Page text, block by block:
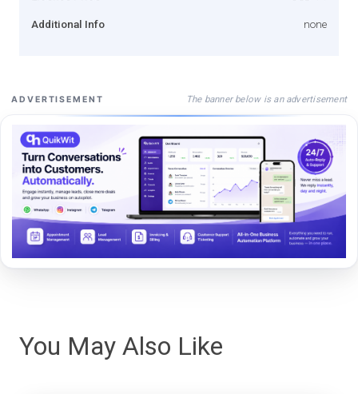
Additional Info none
ADVERTISEMENT The banner below is an advertisement
You May Also Like